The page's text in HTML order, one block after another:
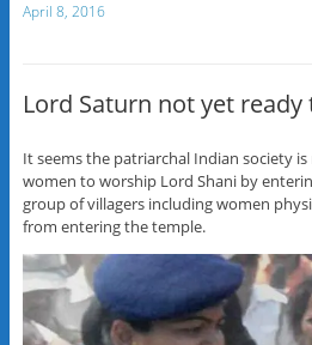
April 8, 2016
Lord Saturn not yet
It seems the patriarchal Indian society
women to worship Lord Shani by
group of villagers including women
from entering the temple.